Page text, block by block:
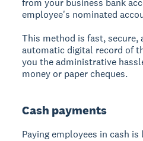
from your business bank
employee's nominated
This method is fast, secure,
automatic digital record of
you the administrative
money or paper cheques.
Cash payments
Paying employees in cash